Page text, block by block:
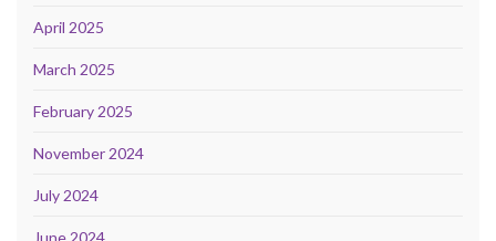
April 2025
March 2025
February 2025
November 2024
July 2024